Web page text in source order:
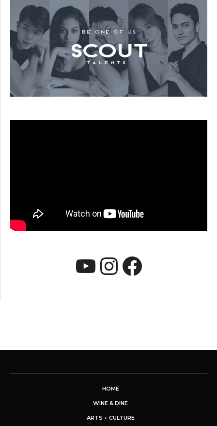
YouTube
Instagram
HOME
WINE & DINE
ARTS + CULTURE